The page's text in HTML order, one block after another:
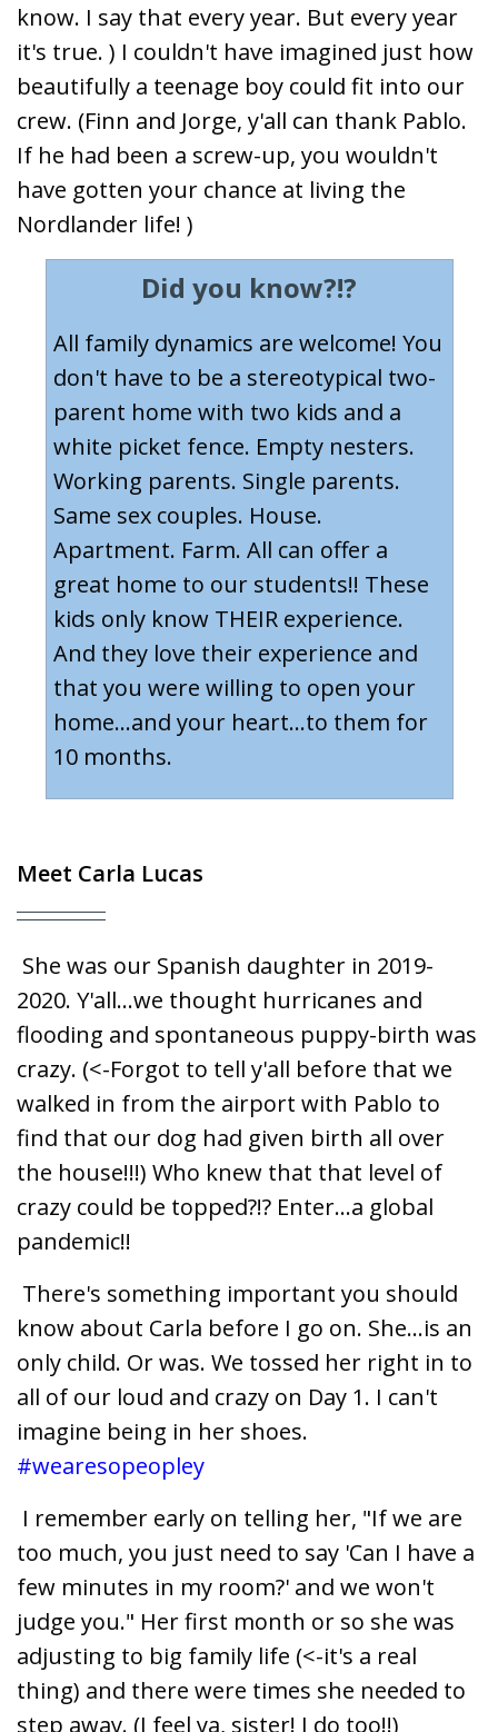
know. I say that every year. But every year
it's true. ) I couldn't have imagined just how
beautifully a teenage boy could fit into our
crew. (Finn and Jorge, y'all can thank Pablo.
If he had been a screw-up, you wouldn't
have gotten your chance at living the
Nordlander life! )
Did you know?!?
All family dynamics are welcome! You
don't have to be a stereotypical two-
parent home with two kids and a
white picket fence. Empty nesters.
Working parents. Single parents.
Same sex couples. House.
Apartment. Farm. All can offer a
great home to our students!! These
kids only know THEIR experience.
And they love their experience and
that you were willing to open your
home...and your heart...to them for
10 months.
Meet Carla Lucas
She was our Spanish daughter in 2019-
2020. Y'all...we thought hurricanes and
flooding and spontaneous puppy-birth was
crazy. (<-Forgot to tell y'all before that we
walked in from the airport with Pablo to
find that our dog had given birth all over
the house!!!) Who knew that that level of
crazy could be topped?!? Enter...a global
pandemic!!
There's something important you should
know about Carla before I go on. She...is an
only child. Or was. We tossed her right in to
all of our loud and crazy on Day 1. I can't
imagine being in her shoes.
#wearesopeopley
I remember early on telling her, "If we are
too much, you just need to say 'Can I have a
few minutes in my room?' and we won't
judge you." Her first month or so she was
adjusting to big family life (<-it's a real
thing) and there were times she needed to
step away. (I feel ya, sister! I do too!!)